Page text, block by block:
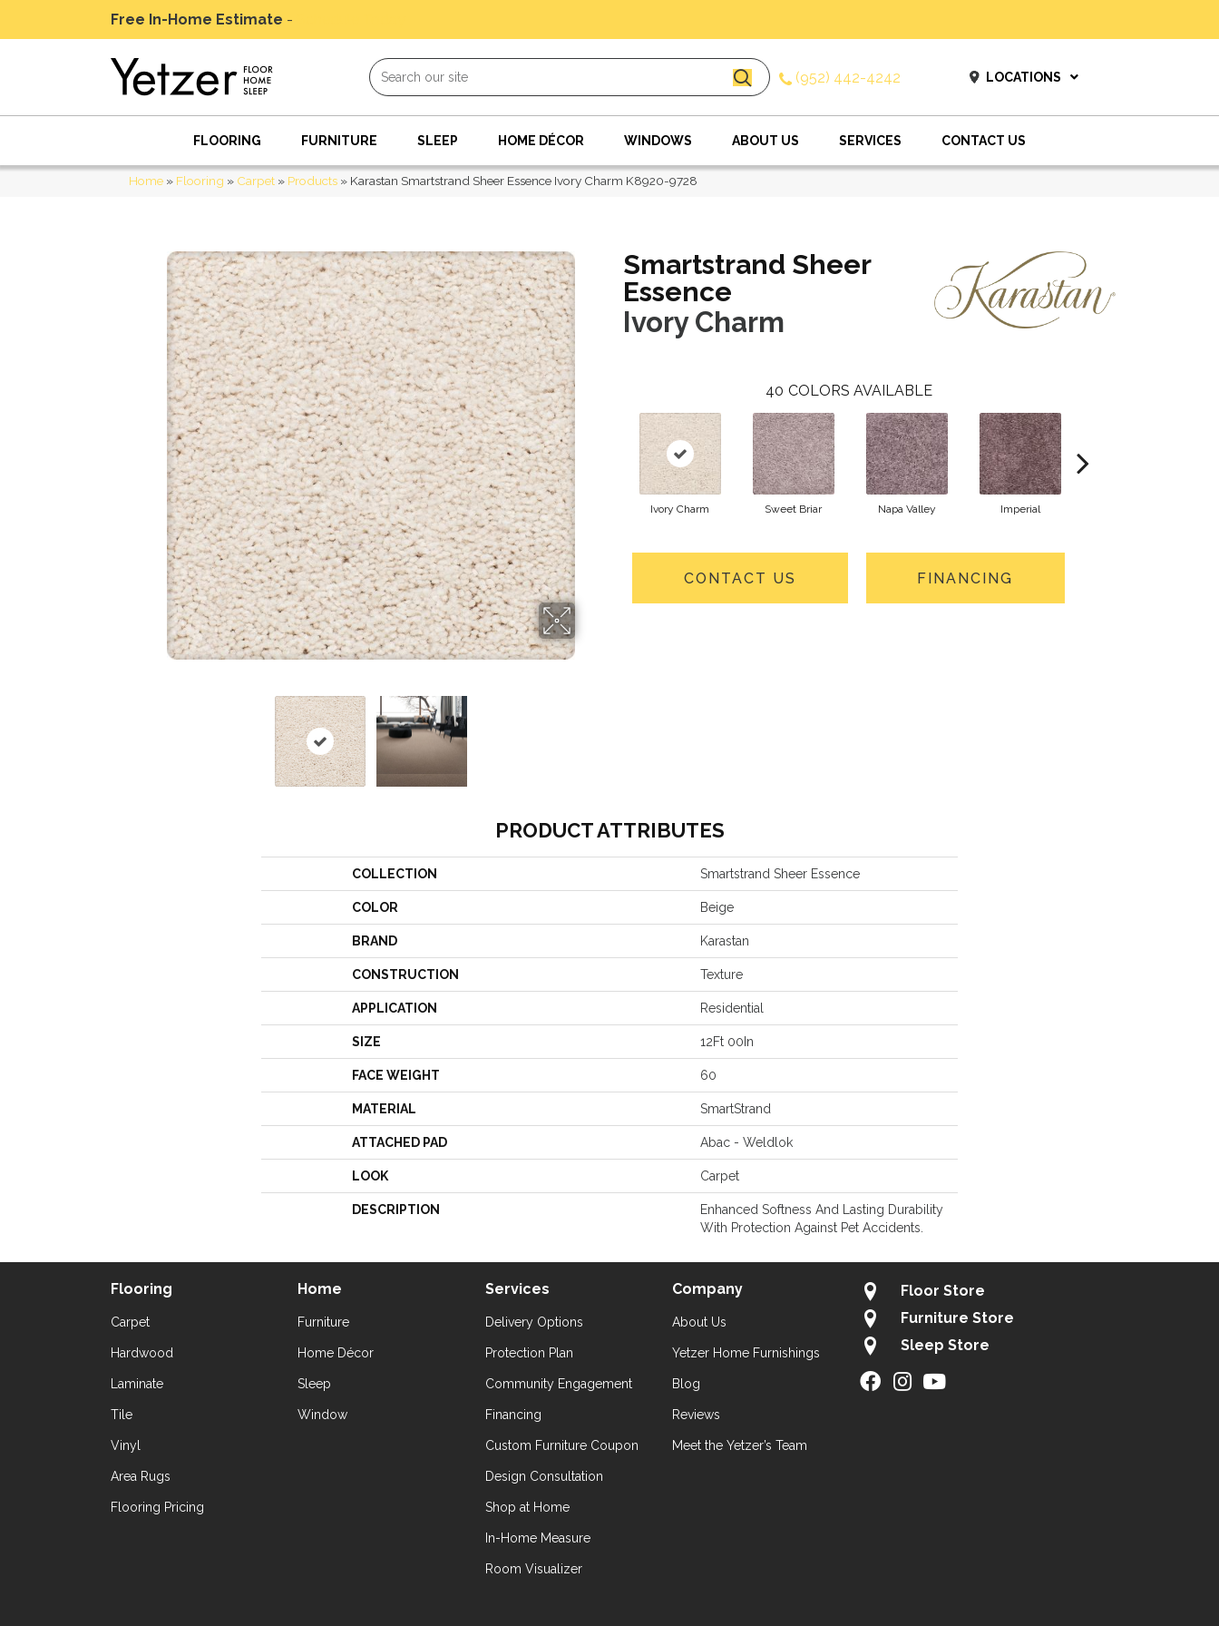
Free In-Home Estimate -
(952) 442-4242 LOCATIONS
FLOORING FURNITURE SLEEP HOME DÉCOR WINDOWS ABOUT US SERVICES CONTACT US
Home » Flooring » Carpet » Products » Karastan Smartstrand Sheer Essence Ivory Charm K8920-9728
Smartstrand Sheer
Essence
Ivory Charm
40 COLORS AVAILABLE
Ivory Charm Sweet Briar Napa Valley Imperial
CONTACT US FINANCING
PRODUCT ATTRIBUTES
COLLECTION Smartstrand Sheer Essence
COLOR Beige
BRAND Karastan
CONSTRUCTION Texture
APPLICATION Residential
SIZE 12Ft 00In
FACE WEIGHT 60
MATERIAL SmartStrand
ATTACHED PAD Abac - Weldlok
LOOK Carpet
DESCRIPTION
Enhanced Softness And Lasting Durability
With Protection Against Pet Accidents.
Flooring
Carpet
Hardwood
Laminate
Tile
Vinyl
Area Rugs
Flooring Pricing
Home
Furniture
Home Décor
Sleep
Window
Services
Delivery Options
Protection Plan
Community Engagement
Financing
Custom Furniture Coupon
Design Consultation
Shop at Home
In-Home Measure
Room Visualizer
Company
About Us
Yetzer Home Furnishings
Blog
Reviews
Meet the Yetzer’s Team
Floor Store
Furniture Store
Sleep Store